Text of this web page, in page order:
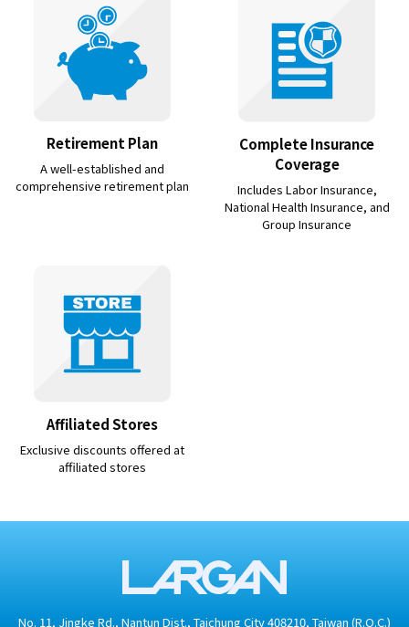
Retirement Plan
A well-established and
comprehensive retirement plan
Complete Insurance
Coverage
Includes Labor Insurance,
National Health Insurance, and
Group Insurance
Affiliated Stores
Exclusive discounts offered at
affiliated stores
No. 11, Jingke Rd., Nantun Dist., Taichung City 408210, Taiwan (R.O.C.)